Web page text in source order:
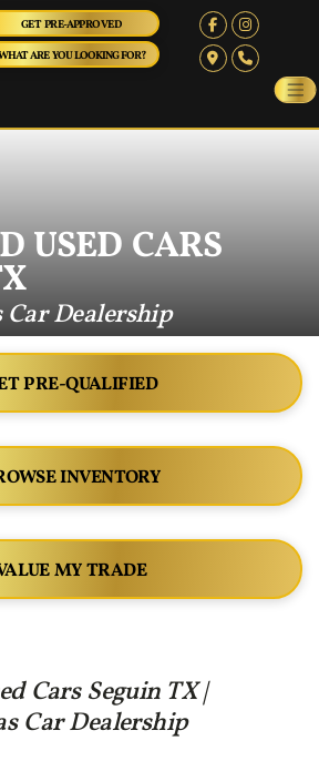
GET PRE-APPROVED
ARE YOU LOOKING FOR?
USED CARS
Car Dealership
PRE-QUALIFIED
INVENTORY
MY TRADE
Cars Seguin TX |
Car Dealership